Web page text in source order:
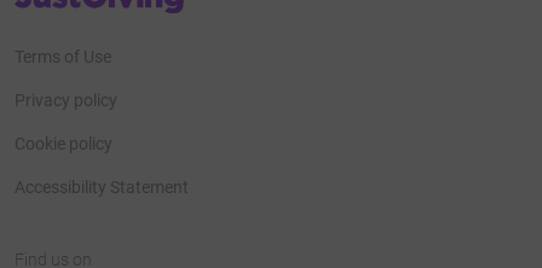
Terms of Use
Privacy policy
Cookie policy
Accessibility Statement
Find us on